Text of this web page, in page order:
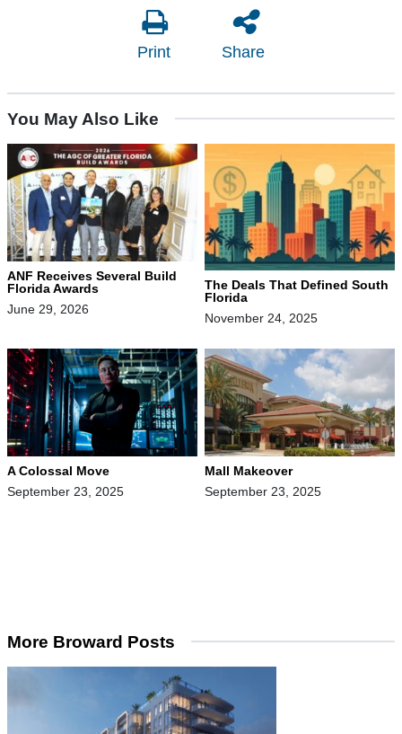
Print Share
You May Also Like
ANF Receives Several Build
Florida Awards
June 29, 2026
The Deals That Defined South
Florida
November 24, 2025
A Colossal Move
September 23, 2025
Mall Makeover
September 23, 2025
More Broward Posts